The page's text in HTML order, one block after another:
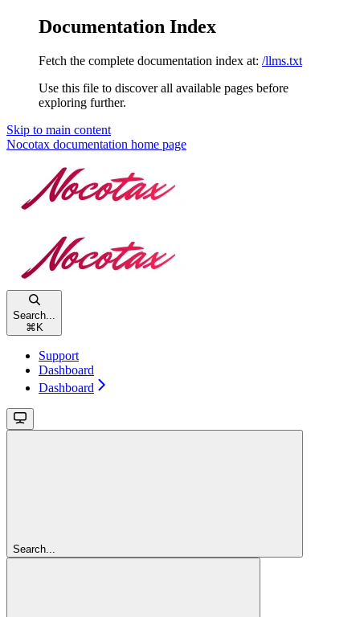
Documentation Index
Fetch the complete documentation index at: /llms.txt
Use this file to discover all available pages before
exploring further.
Skip to main content
Nocotax documentation home page
Search...
⌘ K
Support
Dashboard
Dashboard
Search...